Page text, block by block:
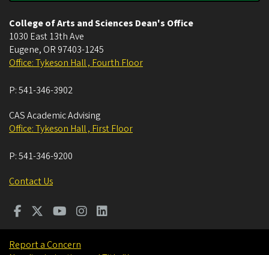
College of Arts and Sciences Dean's Office
1030 East 13th Ave
Eugene, OR 97403-1245
Office: Tykeson Hall , Fourth Floor
P:541-346-3902
CAS Academic Advising
Office: Tykeson Hall , First Floor
P:541-346-9200
Contact Us
Report a Concern